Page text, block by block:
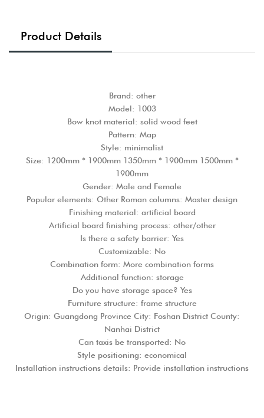
Product Details
Brand: other
Model: 1003
Bow knot material: solid wood feet
Pattern: Map
Style: minimalist
Size: 1200mm * 1900mm 1350mm * 1900mm 1500mm *
1900mm
Gender: Male and Female
Popular elements: Other Roman columns: Master design
Finishing material: artificial board
Artificial board finishing process: other/other
Is there a safety barrier: Yes
Customizable: No
Combination form: More combination forms
Additional function: storage
Do you have storage space? Yes
Furniture structure: frame structure
Origin: Guangdong Province City: Foshan District County:
Nanhai District
Can taxis be transported: No
Style positioning: economical
Installation instructions details: Provide installation instructions